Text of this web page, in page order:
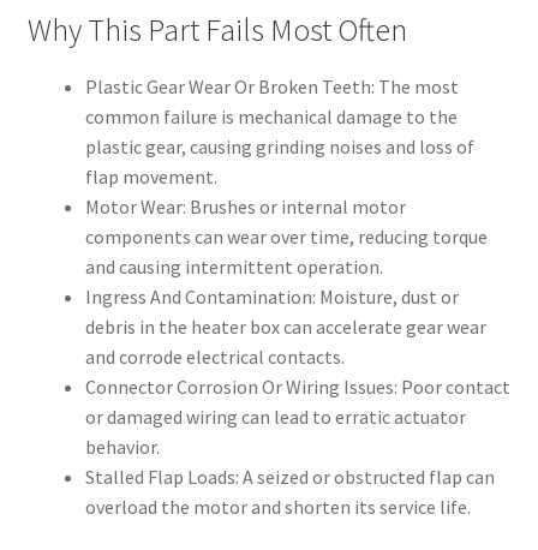
Why This Part Fails Most Often
Plastic Gear Wear Or Broken Teeth: The most
common failure is mechanical damage to the
plastic gear, causing grinding noises and loss of
flap movement.
Motor Wear: Brushes or internal motor
components can wear over time, reducing torque
and causing intermittent operation.
Ingress And Contamination: Moisture, dust or
debris in the heater box can accelerate gear wear
and corrode electrical contacts.
Connector Corrosion Or Wiring Issues: Poor contact
or damaged wiring can lead to erratic actuator
behavior.
Stalled Flap Loads: A seized or obstructed flap can
overload the motor and shorten its service life.